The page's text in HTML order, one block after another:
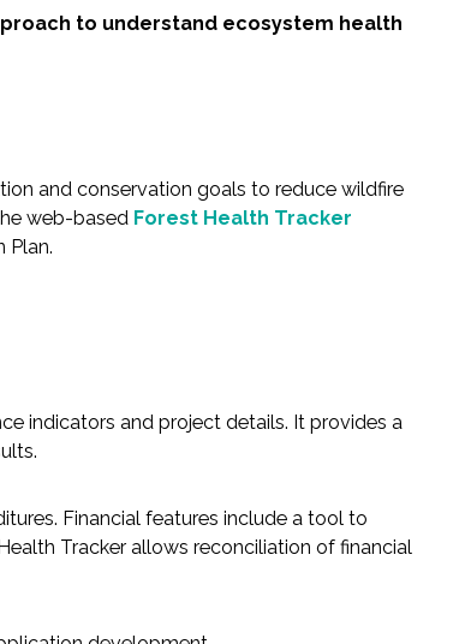
to understand ecosystem health
and conservation goals to reduce wildfire
web-based Forest Health Tracker
Plan.
indicators and project details. It provides a
Financial features include a tool to
Tracker allows reconciliation of financial